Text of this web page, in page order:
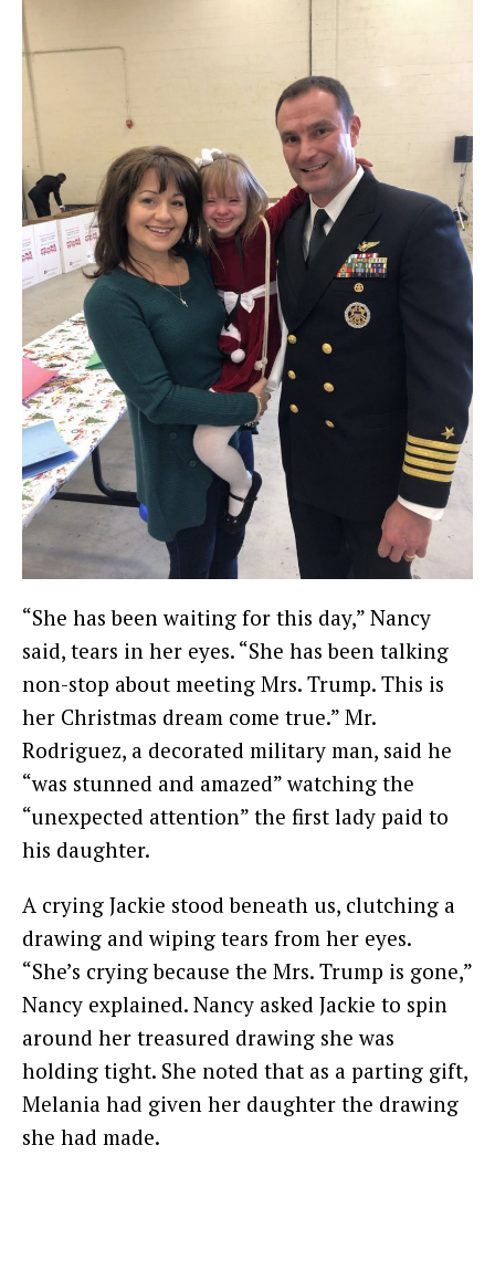
“She has been waiting for this day,” Nancy
said, tears in her eyes. “She has been talking
non-stop about meeting Mrs. Trump. This is
her Christmas dream come true.” Mr.
Rodriguez, a decorated military man, said he
“was stunned and amazed” watching the
“unexpected attention” the first lady paid to
his daughter.
A crying Jackie stood beneath us, clutching a
drawing and wiping tears from her eyes.
“She’s crying because the Mrs. Trump is gone,”
Nancy explained. Nancy asked Jackie to spin
around her treasured drawing she was
holding tight. She noted that as a parting gift,
Melania had given her daughter the drawing
she had made.